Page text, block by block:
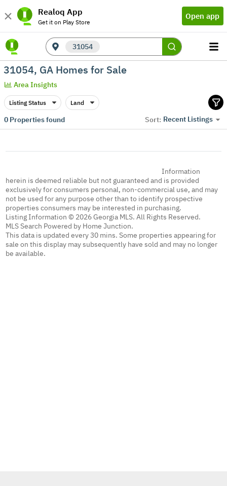
Realoq App
Get it on Play Store
Open app
31054
31054, GA Homes for Sale
Area Insights
Listing Status Land
0Properties found Sort: Recent Listings
Information
herein is deemed reliable but not guaranteed and is provided
exclusively for consumers personal, non-commercial use, and may
not be used for any purpose other than to identify prospective
properties consumers may be interested in purchasing.
Listing Information © 2026 Georgia MLS. All Rights Reserved.
MLS Search Powered by Home Junction.
This data is updated every 30 mins. Some properties appearing for
sale on this display may subsequently have sold and may no longer
be available.